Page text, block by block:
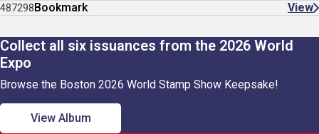
487298Bookmark View
Collect all six issuances from the 2026 World
Expo
Browse the Boston 2026 World Stamp Show Keepsake!
View Album